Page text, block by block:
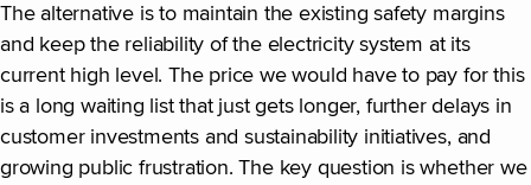
The alternative is to maintain the existing safety margins
and keep the reliability of the electricity system at its
current high level. The price we would have to pay for this
is a long waiting list that just gets longer, further delays in
customer investments and sustainability initiatives, and
growing public frustration. The key question is whether we